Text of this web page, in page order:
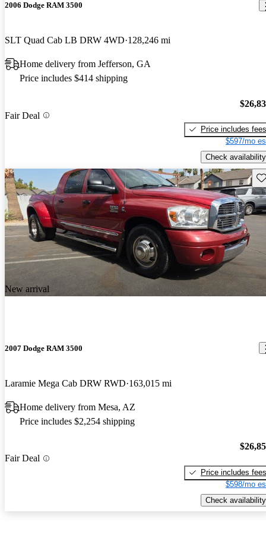
2006 Dodge RAM 3500
SLT Quad Cab LB DRW 4WD 128,246 mi
Home delivery from Jefferson, GA
Price includes $414 shipping
Fair Deal
Price includes fees
$597/mo
Check availability
New arrival
2007 Dodge RAM 3500
Laramie Mega Cab DRW RWD 163,015 mi
Home delivery from Mesa, AZ
Price includes $2,254 shipping
Fair Deal
Price includes fees
$598/mo
Check availability